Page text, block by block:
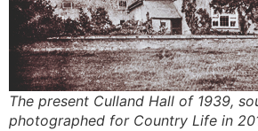
The present Culland Hall of 1939,
photographed for Country Life in